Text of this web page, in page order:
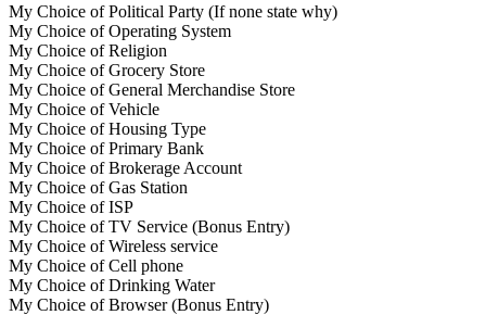
My Choice of Political Party (If none state why)
My Choice of Operating System
My Choice of Religion
My Choice of Grocery Store
My Choice of General Merchandise Store
My Choice of Vehicle
My Choice of Housing Type
My Choice of Primary Bank
My Choice of Brokerage Account
My Choice of Gas Station
My Choice of ISP
My Choice of TV Service (Bonus Entry)
My Choice of Wireless service
My Choice of Cell phone
My Choice of Drinking Water
My Choice of Browser (Bonus Entry)